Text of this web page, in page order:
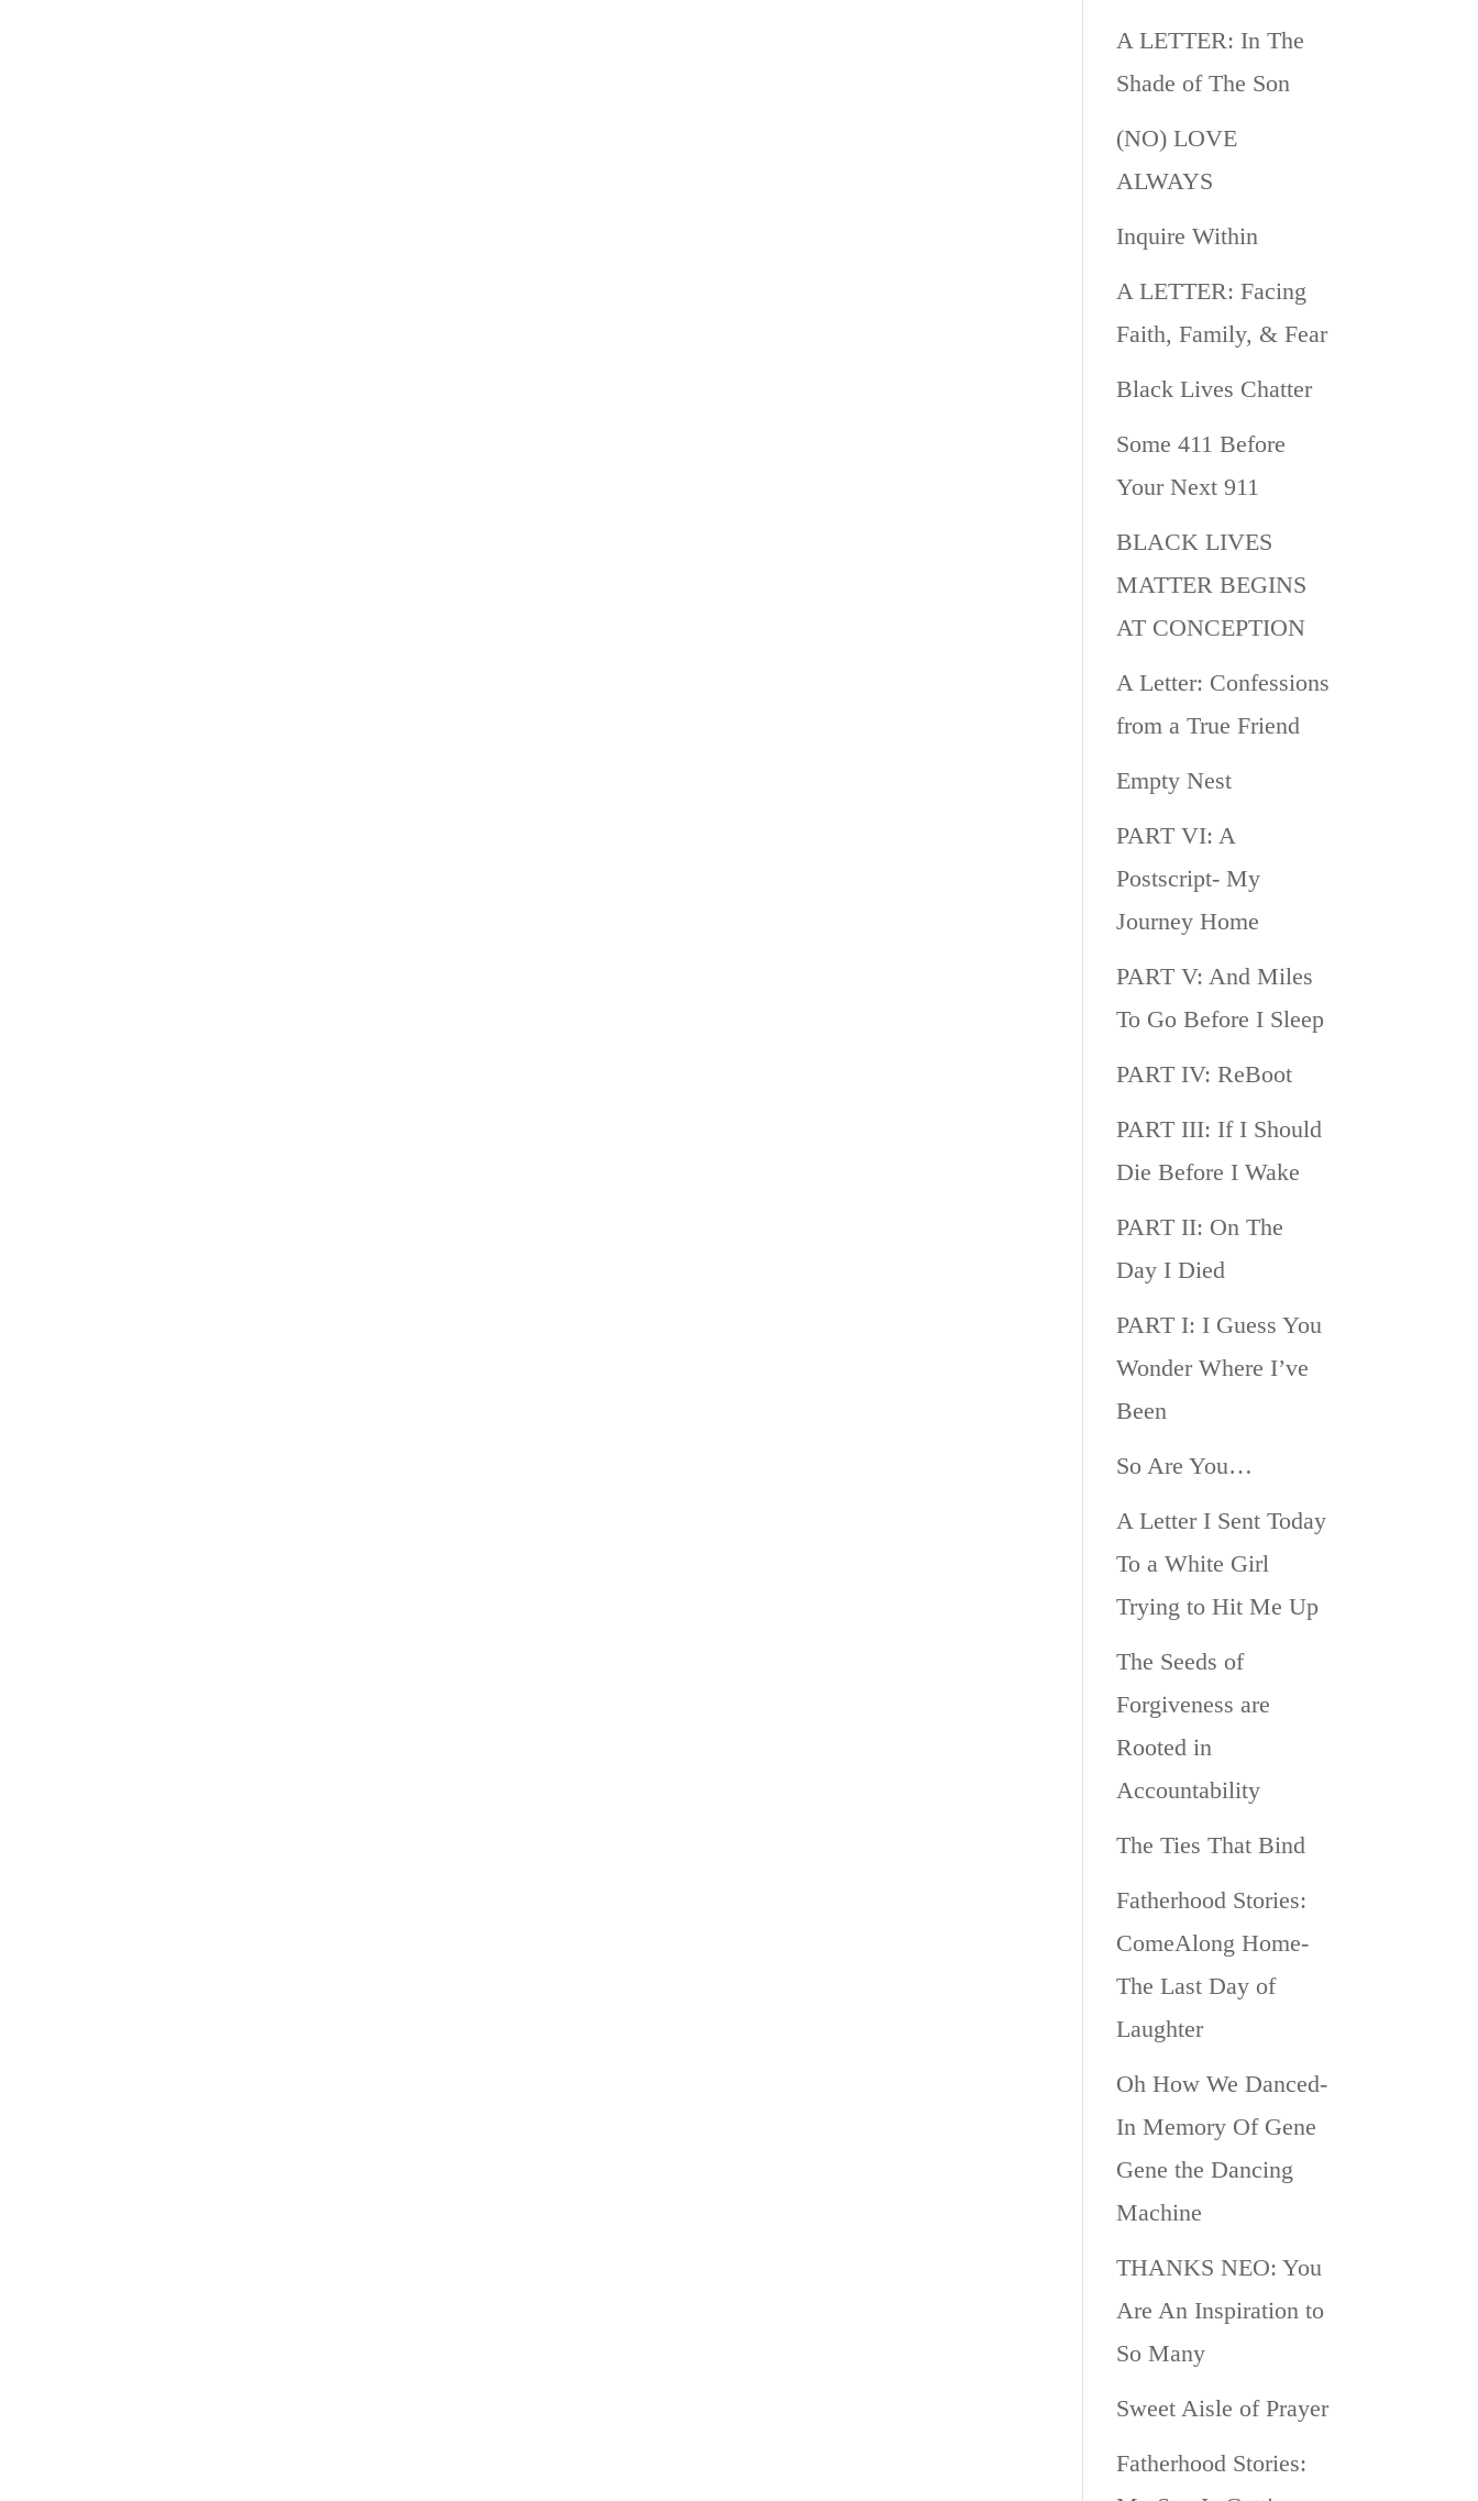
A LETTER: In The
Shade of The Son
(NO) LOVE
ALWAYS
Inquire Within
A LETTER: Facing
Faith, Family, & Fear
Black Lives Chatter
Some 411 Before
Your Next 911
BLACK LIVES
MATTER BEGINS
AT CONCEPTION
A Letter: Confessions
from a True Friend
Empty Nest
PART VI: A
Postscript- My
Journey Home
PART V: And Miles
To Go Before I Sleep
PART IV: ReBoot
PART III: If I Should
Die Before I Wake
PART II: On The
Day I Died
PART I: I Guess You
Wonder Where I’ve
Been
So Are You…
A Letter I Sent Today
To a White Girl
Trying to Hit Me Up
The Seeds of
Forgiveness are
Rooted in
Accountability
The Ties That Bind
Fatherhood Stories:
ComeAlong Home-
The Last Day of
Laughter
Oh How We Danced-
In Memory Of Gene
Gene the Dancing
Machine
THANKS NEO: You
Are An Inspiration to
So Many
Sweet Aisle of Prayer
Fatherhood Stories: